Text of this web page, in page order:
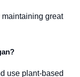
maintaining great
use plant-based